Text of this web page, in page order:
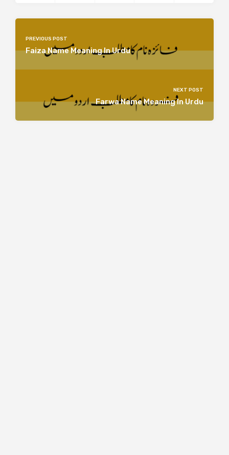
PREVIOUS POST
Faiza Name Meaning In Urdu
NEXT POST
Farwa Name Meaning In Urdu